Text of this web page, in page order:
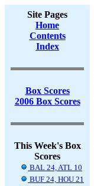
Site Pages
Home
Contents
Index
Box Scores
2006 Box Scores
This Week's Box
Scores
BAL 24, ATL 10
BUF 24, HOU 21